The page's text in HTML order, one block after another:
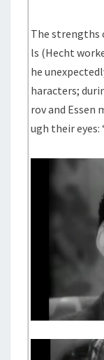
The strengths
ls (Hecht
he
haracters;
rov and Essen
ugh their eyes: